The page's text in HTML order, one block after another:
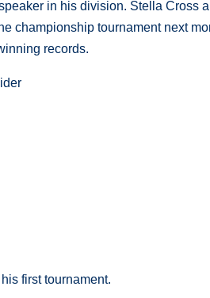
in his division. Stella Cross
championship tournament next
records.
first tournament.